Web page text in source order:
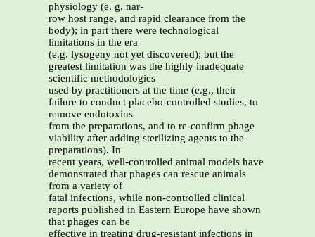
physiology (e. g. nar-
row host range, and rapid clearance from the
body); in part there were technological
limitations in the era
(e.g. lysogeny not yet discovered); but the
greatest limitation was the highly inadequate
scientific methodologies
used by practitioners at the time (e.g., their
failure to conduct placebo-controlled studies, to
remove endotoxins
from the preparations, and to re-confirm phage
viability after adding sterilizing agents to the
preparations). In
recent years, well-controlled animal models have
demonstrated that phages can rescue animals
from a variety of
fatal infections, while non-controlled clinical
reports published in Eastern Europe have shown
that phages can be
effective in treating drug-resistant infections in